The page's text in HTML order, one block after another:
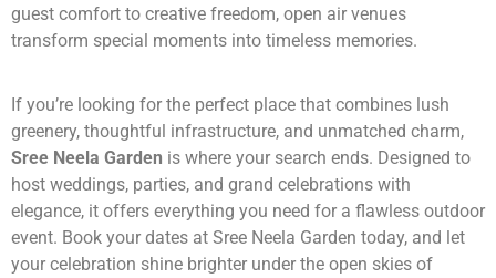
guest comfort to creative freedom, open air venues
transform special moments into timeless memories.
If you’re looking for the perfect place that combines lush
greenery, thoughtful infrastructure, and unmatched charm,
Sree Neela Garden is where your search ends. Designed to
host weddings, parties, and grand celebrations with
elegance, it offers everything you need for a flawless outdoor
event. Book your dates at Sree Neela Garden today, and let
your celebration shine brighter under the open skies of